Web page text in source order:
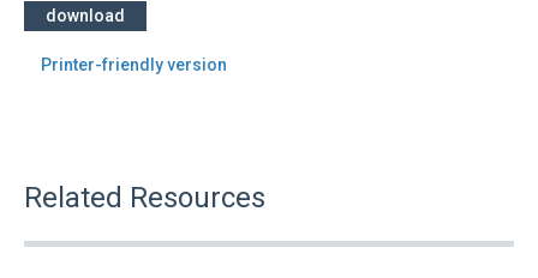
download
Printer-friendly version
Related Resources